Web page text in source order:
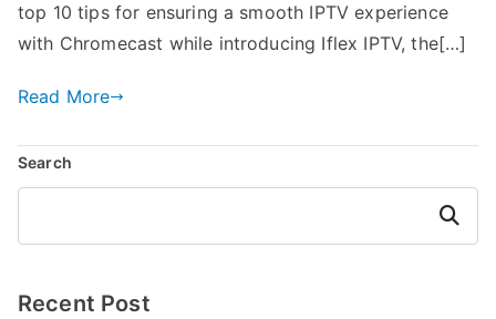
top 10 tips for ensuring a smooth IPTV experience
with Chromecast while introducing Iflex IPTV, the[…]
Read More
Search
Search
Recent Post